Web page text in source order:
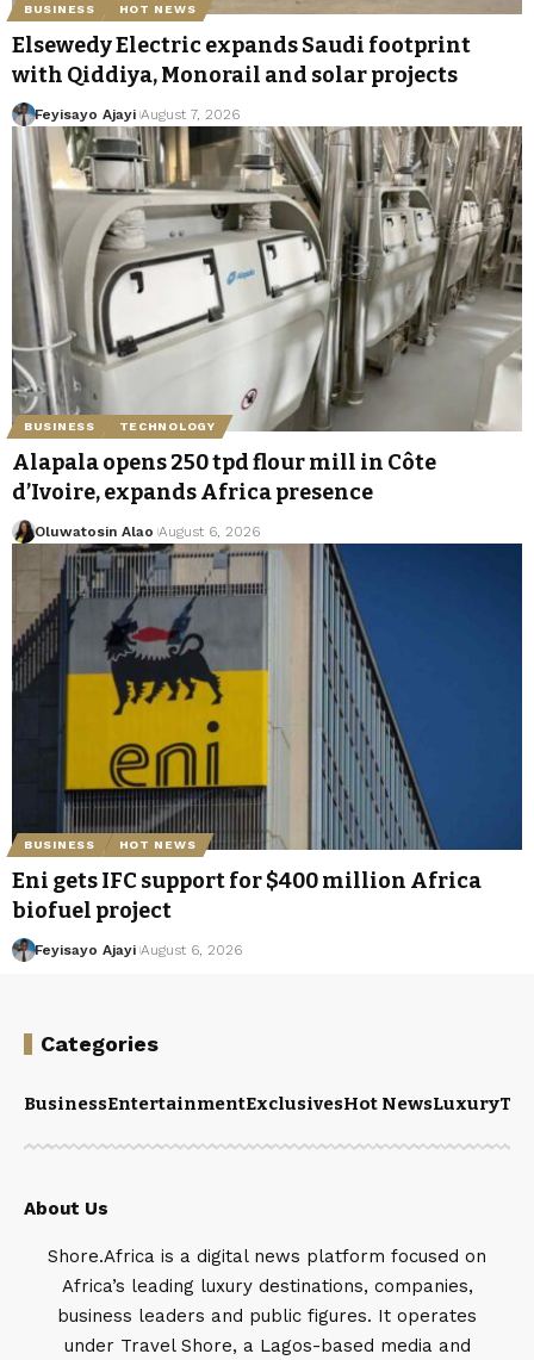
BUSINESS HOT NEWS
Elsewedy Electric expands Saudi footprint
with Qiddiya, Monorail and solar projects
Feyisayo Ajayi August 7, 2026
BUSINESS TECHNOLOGY
Alapala opens 250 tpd flour mill in Côte
d’Ivoire, expands Africa presence
Oluwatosin Alao August 6, 2026
BUSINESS HOT NEWS
Eni gets IFC support for $400 million Africa
biofuel project
Feyisayo Ajayi August 6, 2026
Categories
BusinessEntertainmentExclusivesHot NewsLuxury
About Us
Shore.Africa is a digital news platform focused on
Africa’s leading luxury destinations, companies,
business leaders and public figures. It operates
under Travel Shore, a Lagos-based media and